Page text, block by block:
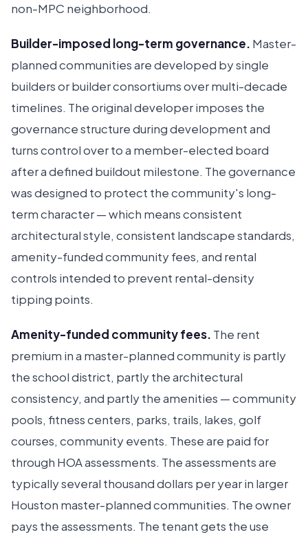
non-MPC neighborhood.
Builder-imposed long-term governance. Master-
planned communities are developed by single
builders or builder consortiums over multi-decade
timelines. The original developer imposes the
governance structure during development and
turns control over to a member-elected board
after a defined buildout milestone. The governance
was designed to protect the community's long-
term character — which means consistent
architectural style, consistent landscape standards,
amenity-funded community fees, and rental
controls intended to prevent rental-density
tipping points.
Amenity-funded community fees. The rent
premium in a master-planned community is partly
the school district, partly the architectural
consistency, and partly the amenities — community
pools, fitness centers, parks, trails, lakes, golf
courses, community events. These are paid for
through HOA assessments. The assessments are
typically several thousand dollars per year in larger
Houston master-planned communities. The owner
pays the assessments. The tenant gets the use